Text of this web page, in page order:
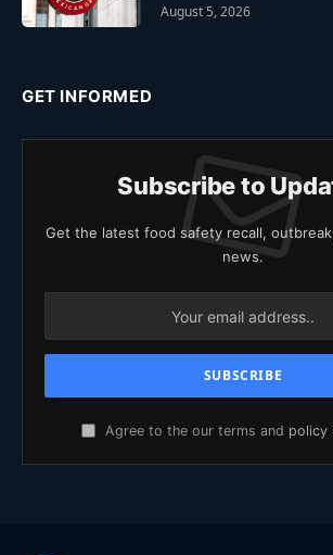
August 5, 2026
GET INFORMED
Subscribe to
Get the latest food safety recall,
news.
Agree to the our terms and policy